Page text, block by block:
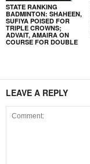
STATE RANKING
BADMINTON: SHAHEEN,
SUFIYA POISED FOR
TRIPLE CROWNS;
ADVAIT, AMAIRA ON
COURSE FOR DOUBLE
LEAVE A REPLY